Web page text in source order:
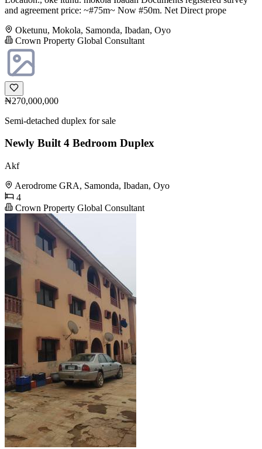
and agreement price: ~#75m~ Now #50m. Net Direct prope
Oketunu, Mokola, Samonda, Ibadan, Oyo
Crown Property Global Consultant
₦270,000,000
Semi-detached duplex for sale
Newly Built 4 Bedroom Duplex
Akf
Aerodrome GRA, Samonda, Ibadan, Oyo
4
Crown Property Global Consultant